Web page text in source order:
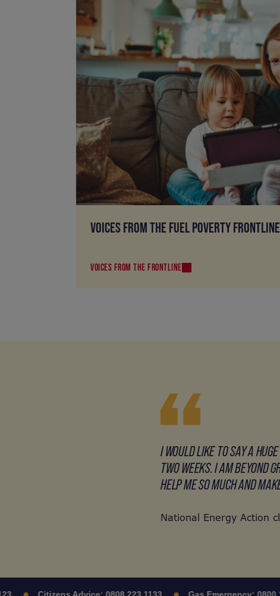
VOICES FROM THE FUEL POVERTY FRONTLINE
VOICES FROM THE FRONTLINE
I WOULD LIKE TO SAY A
TWO WEEKS. I AM BEYOND
HELP ME SO MUCH AND
National Energy Action